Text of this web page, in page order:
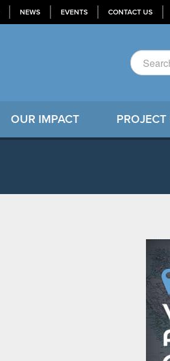
NEWS EVENTS CONTACT US
OUR IMPACT PROJECT